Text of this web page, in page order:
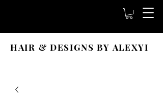
HAIR & DESIGNS BY ALEXYI